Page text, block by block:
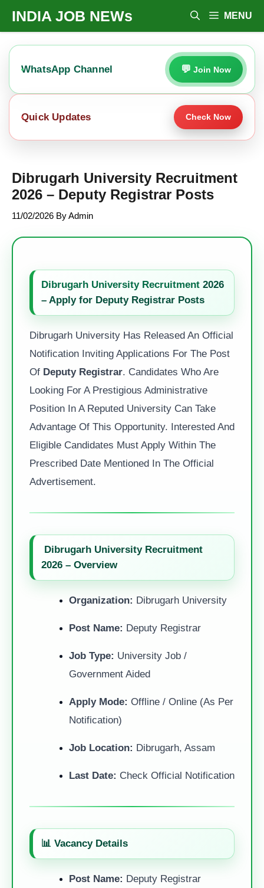
Content
INDIA JOB NEWs MENU
WhatsApp Channel Join Now
Quick Updates Check Now
Dibrugarh University Recruitment
2026 – Deputy Registrar Posts
11/02/2026 ByAdmin
Dibrugarh University Recruitment 2026
– Apply for Deputy Registrar Posts
Dibrugarh University Has Released An Official
Notification Inviting Applications For The Post
Of Deputy Registrar . Candidates Who Are
Looking For A Prestigious Administrative
Position In A Reputed University Can Take
Advantage Of This Opportunity. Interested And
Eligible Candidates Must Apply Within The
Prescribed Date Mentioned In The Official
Advertisement.
Dibrugarh University Recruitment
2026 – Overview
Organization: Dibrugarh University
Post Name: Deputy Registrar
Job Type: University Job /
Government Aided
Apply Mode: Offline / Online (As Per
Notification)
Job Location: Dibrugarh, Assam
Last Date: Check Official Notification
📊 Vacancy Details
Post Name: Deputy Registrar